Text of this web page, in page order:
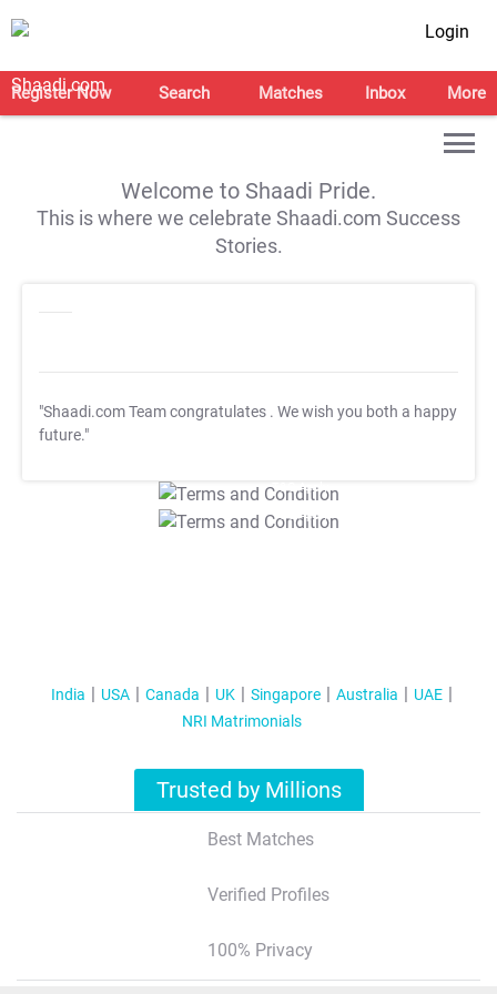
Login
Register Now Search Matches Inbox More
Welcome to Shaadi Pride.
This is where we celebrate Shaadi.com Success
Stories.
"Shaadi.com Team congratulates . We wish you both a happy
future."
T&C Apply
T&C Apply
India USA Canada UK Singapore Australia
UAE
NRI Matrimonials
Trusted by Millions
Best Matches
Verified Profiles
100% Privacy